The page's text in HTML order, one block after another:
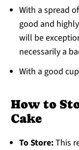
With a spread
good and
will be
necessarily a
With a good
How to
Cake
To Store:This